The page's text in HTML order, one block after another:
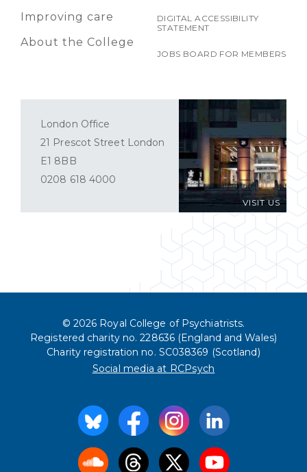
Improving care
About the College
DIGITAL ACCESSIBILITY
STATEMENT
JOBS BOARD FOR MEMBERS
VISIT US
London Office
21 Prescot Street London
E1 8BB
0208 618 4000
© 2026 Royal College of Psychiatrists.
Registered charity no. 228636 (England and Wales)
Charity registration no. SC038369 (Scotland)
Social media at RCPsych